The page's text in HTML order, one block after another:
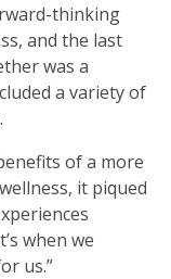
thinking
and the last
was a
a variety of
of a more
it piqued
when we
us.”